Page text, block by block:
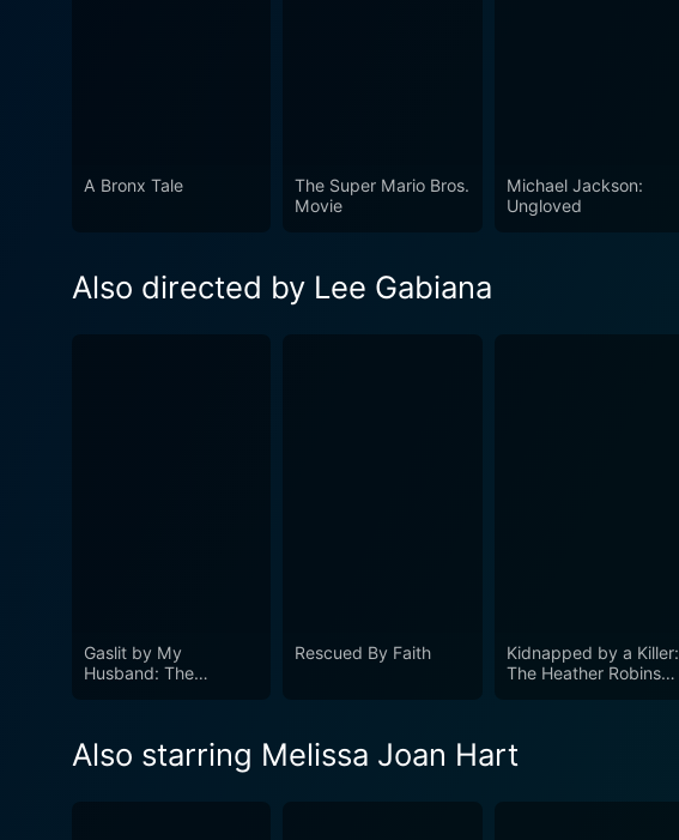
A Bronx Tale
The Super Mario Bros.
Movie
Michael Jackson:
Ungloved
Also directed by Lee Gabiana
Gaslit by My
Husband: The
Rescued By Faith
Kidnapped by a Killer:
The Heather Robinson
Also starring Melissa Joan Hart